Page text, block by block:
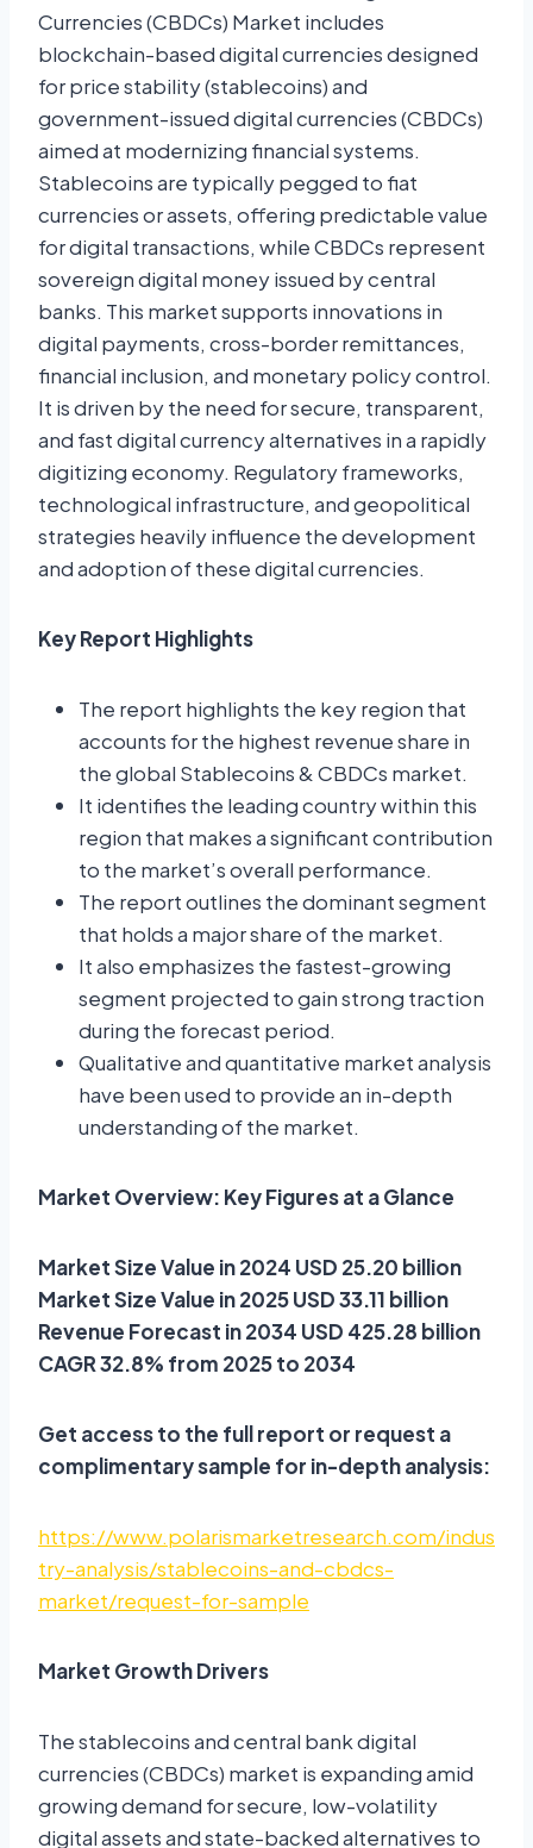
Currencies (CBDCs) Market includes
blockchain-based digital currencies designed
for price stability (stablecoins) and
government-issued digital currencies (CBDCs)
aimed at modernizing financial systems.
Stablecoins are typically pegged to fiat
currencies or assets, offering predictable value
for digital transactions, while CBDCs represent
sovereign digital money issued by central
banks. This market supports innovations in
digital payments, cross-border remittances,
financial inclusion, and monetary policy control.
It is driven by the need for secure, transparent,
and fast digital currency alternatives in a rapidly
digitizing economy. Regulatory frameworks,
technological infrastructure, and geopolitical
strategies heavily influence the development
and adoption of these digital currencies.
Key Report Highlights
The report highlights the key region that
accounts for the highest revenue share in
the global Stablecoins & CBDCs market.
It identifies the leading country within this
region that makes a significant contribution
to the market’s overall performance.
The report outlines the dominant segment
that holds a major share of the market.
It also emphasizes the fastest-growing
segment projected to gain strong traction
during the forecast period.
Qualitative and quantitative market analysis
have been used to provide an in-depth
understanding of the market.
Market Overview: Key Figures at a Glance
Market Size Value in 2024 USD 25.20 billion
Market Size Value in 2025 USD 33.11 billion
Revenue Forecast in 2034 USD 425.28 billion
CAGR 32.8% from 2025 to 2034
Get access to the full report or request a
complimentary sample for in-depth analysis:
https://www.polarismarketresearch.com/indus
try-analysis/stablecoins-and-cbdcs-
market/request-for-sample
Market Growth Drivers
The stablecoins and central bank digital
currencies (CBDCs) market is expanding amid
growing demand for secure, low-volatility
digital assets and state-backed alternatives to